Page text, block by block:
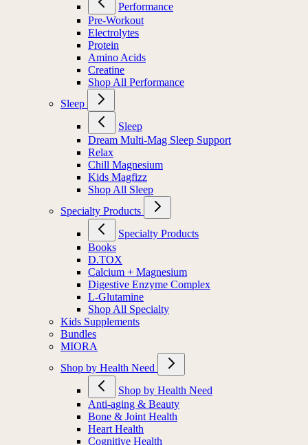
Performance
Pre-Workout
Electrolytes
Protein
Amino Acids
Creatine
Shop All Performance
Sleep
Sleep
Dream Multi-Mag Sleep Support
Relax
Chill Magnesium
Kids Magfizz
Shop All Sleep
Specialty Products
Specialty Products
Books
D.TOX
Calcium + Magnesium
Digestive Enzyme Complex
L-Glutamine
Shop All Specialty
Kids Supplements
Bundles
MIORA
Shop by Health Need
Shop by Health Need
Anti-aging & Beauty
Bone & Joint Health
Heart Health
Cognitive Health